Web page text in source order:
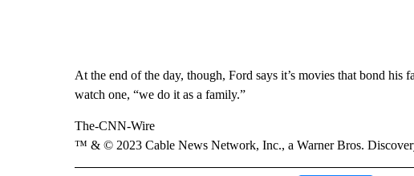
At the end of the day, though, Ford says it’s movies that bond his
watch one, “we do it as a family.”
The-CNN-Wire
™ & © 2023 Cable News Network, Inc., a Warner Bros.